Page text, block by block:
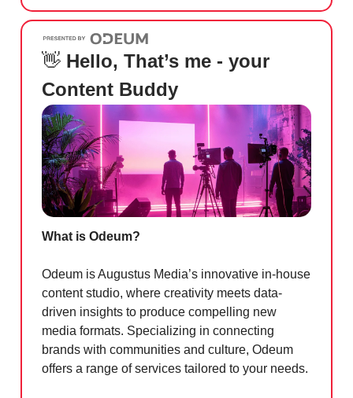
👋 Hello, That’s me - your
Content Buddy
What is Odeum?
Odeum is Augustus Media’s innovative in-house
content studio, where creativity meets data-
driven insights to produce compelling new
media formats. Specializing in connecting
brands with communities and culture, Odeum
offers a range of services tailored to your needs.